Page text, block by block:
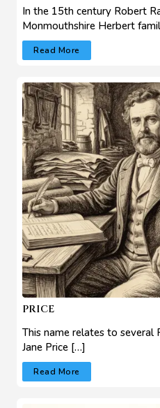
In the 15th century Robert
Monmouthshire Herbert
Read More
PRICE
This name relates to several
Jane Price […]
Read More